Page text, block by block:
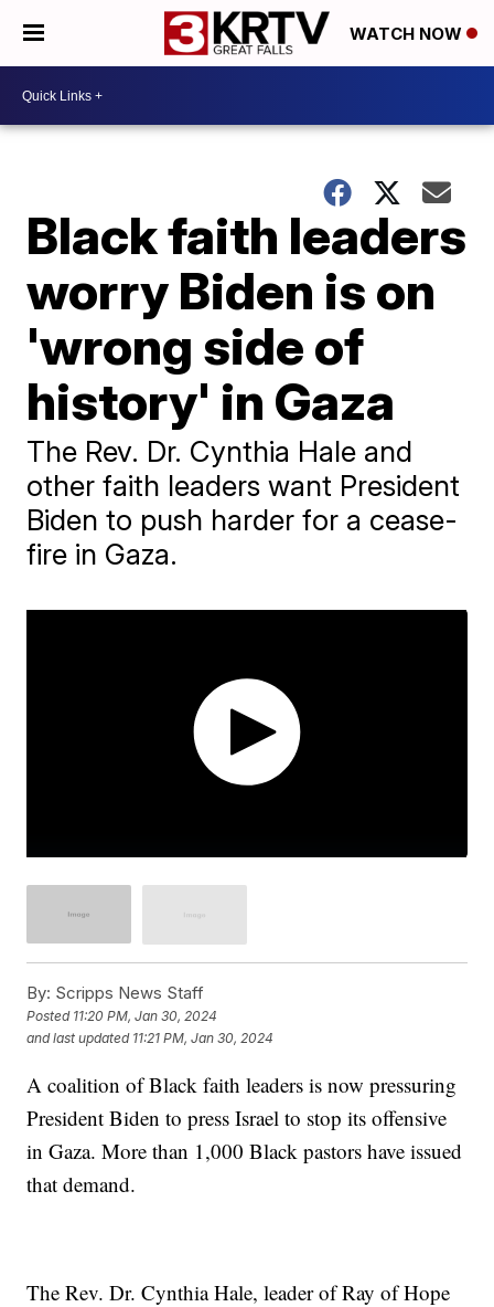
WATCH NOW
Black faith leaders
worry Biden is on
'wrong side of
history' in Gaza
The Rev. Dr. Cynthia Hale and
other faith leaders want President
Biden to push harder for a cease-
fire in Gaza.
By: Scripps News Staff
Posted 11:20 PM, Jan 30, 2024
and last updated 11:21 PM, Jan 30, 2024
A coalition of Black faith leaders is now pressuring
President Biden to press Israel to stop its offensive
in Gaza. More than 1,000 Black pastors have issued
that demand.
The Rev. Dr. Cynthia Hale, leader of Ray of Hope